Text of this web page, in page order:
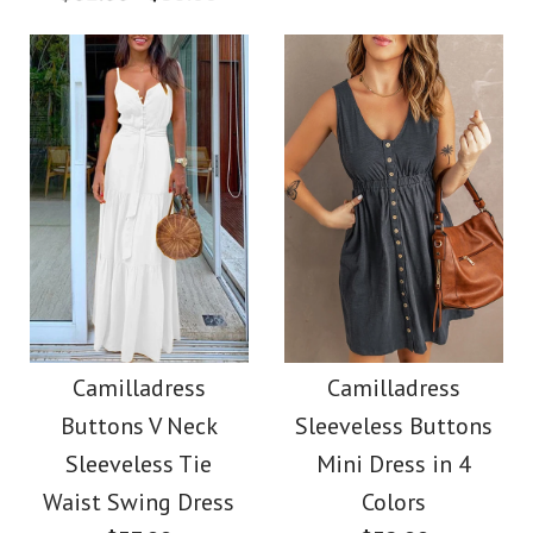
$36.00
Color
Size
More Details →
Color
Size
More Details →
Images / /3/4
SALE
Camilladress Off
Shoulder Sleeveless
Tie Waist Wide Leg
Images / /2/ /4
Camilladress
Sleeveless Office
Dress
Camilladress
Buttons V Neck
Sleeveless Tie
Waist Swing Dress
Camilladress
Sleeveless Buttons
Mini Dress in 4
Colors